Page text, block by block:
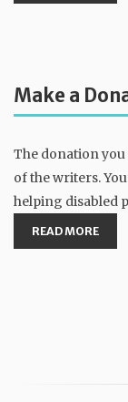
Make a
The donation
of the writers.
helping disabled
READ MORE